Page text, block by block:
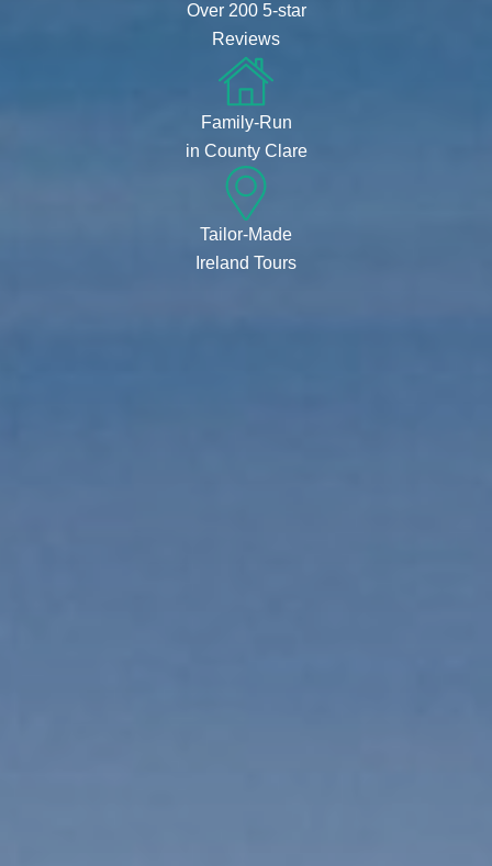
Over 200 5-star
Reviews
Family-Run
in County Clare
Tailor-Made
Ireland Tours